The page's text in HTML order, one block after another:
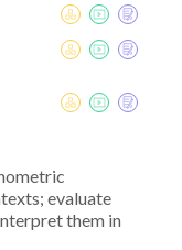
evaluate
them in